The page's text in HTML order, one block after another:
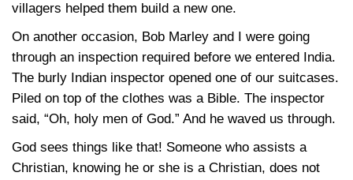
villagers helped them build a new one.
On another occasion, Bob Marley and I were going
through an inspection required before we entered India.
The burly Indian inspector opened one of our suitcases.
Piled on top of the clothes was a Bible. The inspector
said, “Oh, holy men of God.” And he waved us through.
God sees things like that! Someone who assists a
Christian, knowing he or she is a Christian, does not